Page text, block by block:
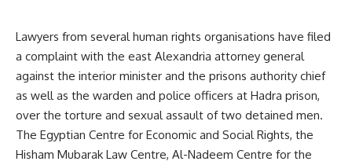
Lawyers from several human rights organisations have filed
a complaint with the east Alexandria attorney general
against the interior minister and the prisons authority chief
as well as the warden and police officers at Hadra prison,
over the torture and sexual assault of two detained men.
The Egyptian Centre for Economic and Social Rights, the
Hisham Mubarak Law Centre, Al-Nadeem Centre for the